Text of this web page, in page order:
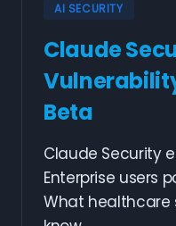
AI SECURITY
Claude
Beta
Claude Security
Enterprise users
What